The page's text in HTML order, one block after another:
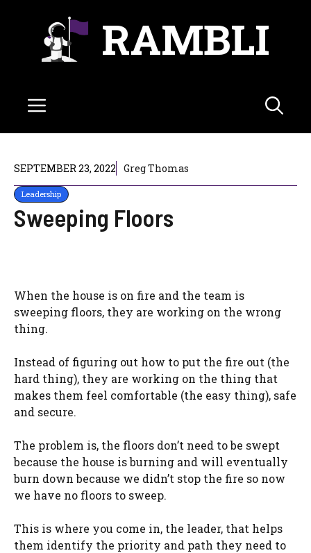
RAMBLI
Menu
SEPTEMBER 23, 2022 Greg Thomas
Leadership
Sweeping Floors
When the house is on fire and the team is
sweeping floors, they are working on the wrong
thing.
Instead of figuring out how to put the fire out (the
hard thing), they are working on the thing that
makes them feel comfortable (the easy thing), safe
and secure.
The problem is, the floors don’t need to be swept
because the house is burning and will eventually
burn down because we didn’t stop the fire so now
we have no floors to sweep.
This is where you come in, the leader, that helps
them identify the priority and path they need to